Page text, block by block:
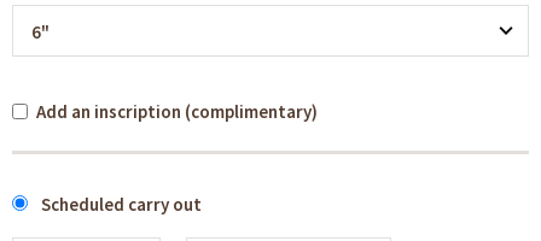
Add an inscription (complimentary)
Scheduled carry out